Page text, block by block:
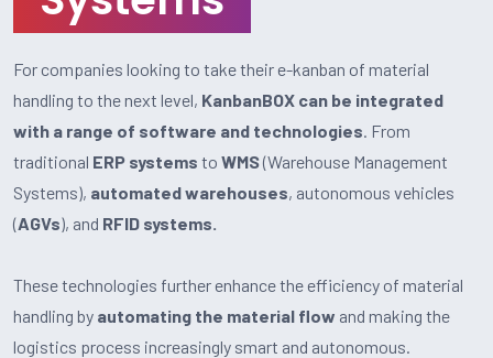
For companies looking to take their e-kanban of material
handling to the next level, KanbanBOX can be integrated
with a range of software and technologies. From
traditional ERP systems to WMS(Warehouse Management
Systems), automated warehouses, autonomous vehicles
(AGVs), and RFID systems.
These technologies further enhance the efficiency of material
handling by automating the material flow and making the
logistics process increasingly smart and autonomous.